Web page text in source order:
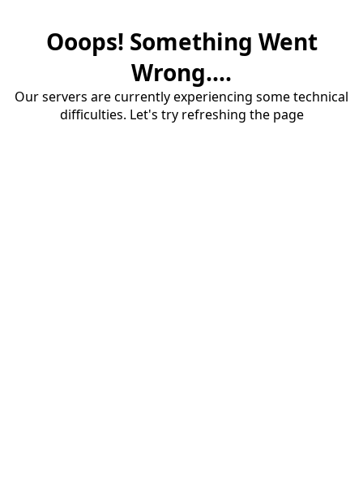
Ooops! Something Went
Wrong....
Our servers are currently experiencing some technical
difficulties. Let's try refreshing the page